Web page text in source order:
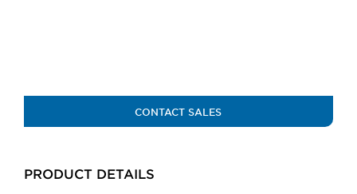
CONTACT SALES
PRODUCT DETAILS